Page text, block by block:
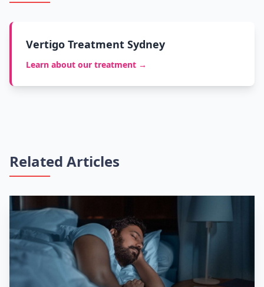
Vertigo Treatment Sydney
Learn about our treatment →
Related Articles